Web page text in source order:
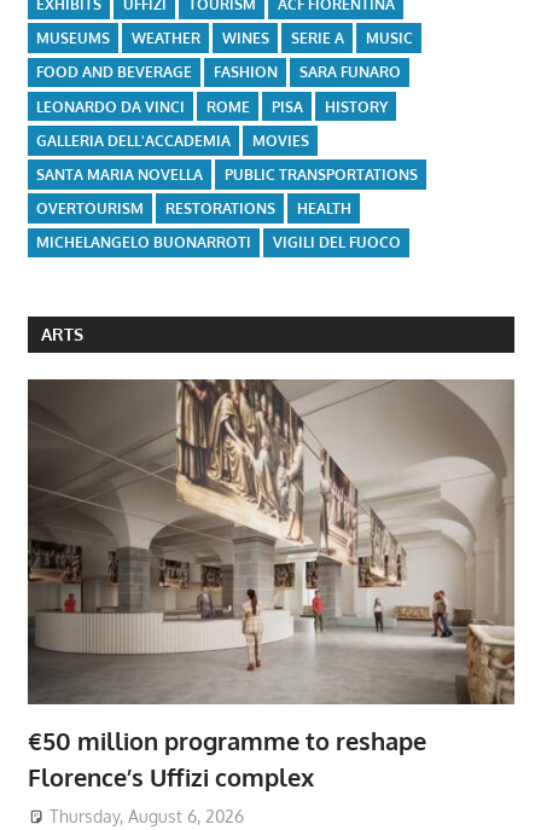
EXHIBITS UFFIZI TOURISM
ACF FIORENTINA
MUSEUMS
WEATHER WINES SERIE A
MUSIC
FOOD AND BEVERAGE
FASHION
SARA FUNARO
LEONARDO DA VINCI
ROME PISA
HISTORY
GALLERIA DELL'ACCADEMIA
MOVIES
SANTA MARIA NOVELLA
PUBLIC TRANSPORTATIONS
OVERTOURISM
RESTORATIONS
HEALTH
MICHELANGELO BUONARROTI
VIGILI DEL FUOCO
ARTS
€50 million programme to reshape
Florence’s Uffizi complex
Thursday, August 6, 2026